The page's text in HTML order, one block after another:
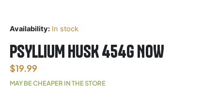
Availability: In stock
PSYLLIUM HUSK 454G NOW
$19.99
MAY BE CHEAPER IN THE STORE